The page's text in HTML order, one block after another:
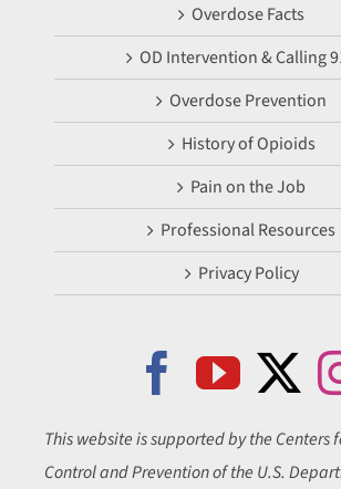
Overdose Facts
OD Intervention & Calling
Overdose Prevention
History of Opioids
Pain on the Job
Professional Resources
Privacy Policy
This website is supported by the Centers
Control and Prevention of the U.S.